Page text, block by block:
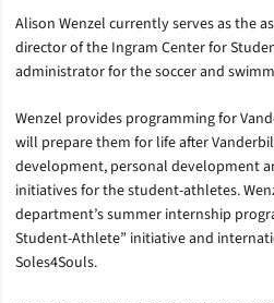
Alison Wenzel currently serves as the
director of the Ingram Center for
administrator for the soccer and
Wenzel provides programming for
will prepare them for life after
development, personal development
initiatives for the student-athletes.
department’s summer internship
Student-Athlete” initiative and
Soles4Souls.